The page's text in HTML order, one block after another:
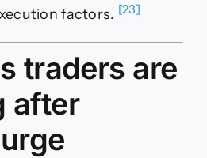
factors. [23]
traders are
after